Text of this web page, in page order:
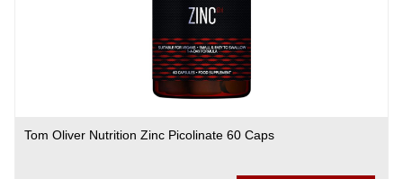
Tom Oliver Nutrition Zinc Picolinate 60 Caps